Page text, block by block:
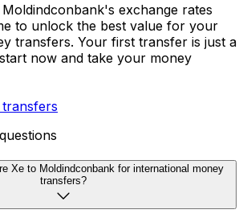
exchange rates
to unlock the best value for your
transfers. Your first transfer is just a
now and take your money
Xe to Moldindconbank for international money
transfers?